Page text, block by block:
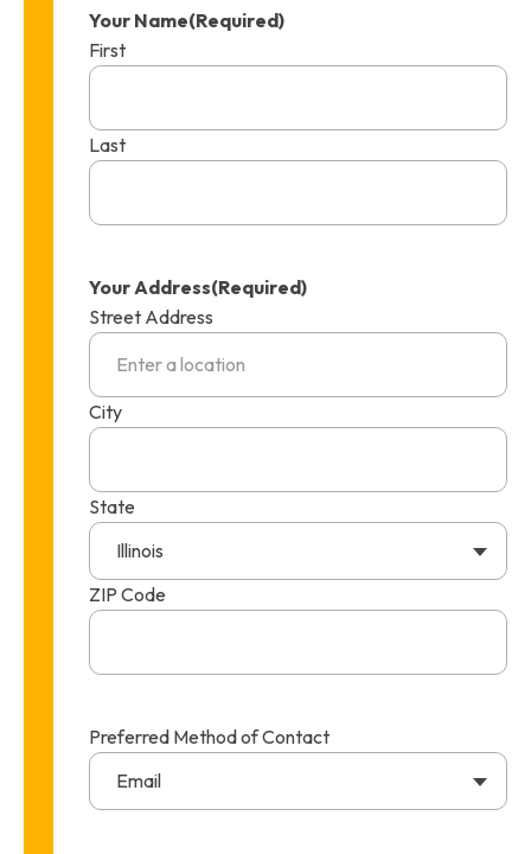
Your Name(Required)
First
Last
Your Address(Required)
Street Address
City
State
Illinois
ZIP Code
Preferred Method of Contact
Email